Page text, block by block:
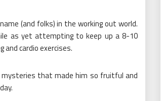
(and folks) in the working out world.
as yet attempting to keep up a 8-10
cardio exercises.
that made him so fruitful and